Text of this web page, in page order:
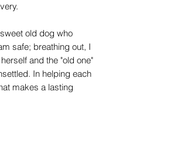
old dog who
safe; breathing out, I
and the "old one"
In helping each
makes a lasting